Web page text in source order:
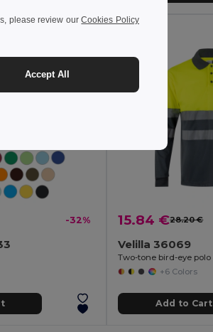
-32% 15.84 €28.20 €
Velilla 36069
+6 Colors
Add to Cart
please review ourCookies Policy
Accept All